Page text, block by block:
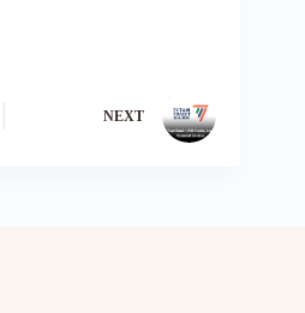
NEXT